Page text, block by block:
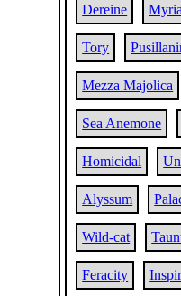
Dereine
Tory
Mezza Majolica
Sea Anemone
Homicidal
Alyssum
Wild-cat
Feracity